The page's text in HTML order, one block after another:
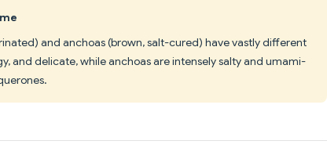
and anchoas (brown, salt-cured) have vastly different
and delicate, while anchoas are intensely salty and umami-